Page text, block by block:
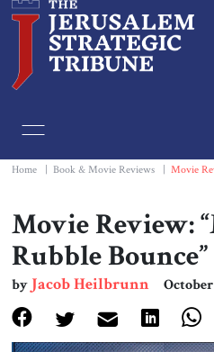
Book & Movie
Print
Home Book & Movie Reviews Movie
Movie Review:
Rubble Bounce”
byJacob Heilbrunn October